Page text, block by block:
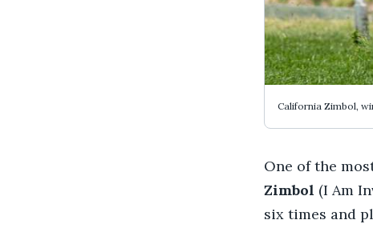
California Zimbol,
One of the
Zimbol (I Am
six times and